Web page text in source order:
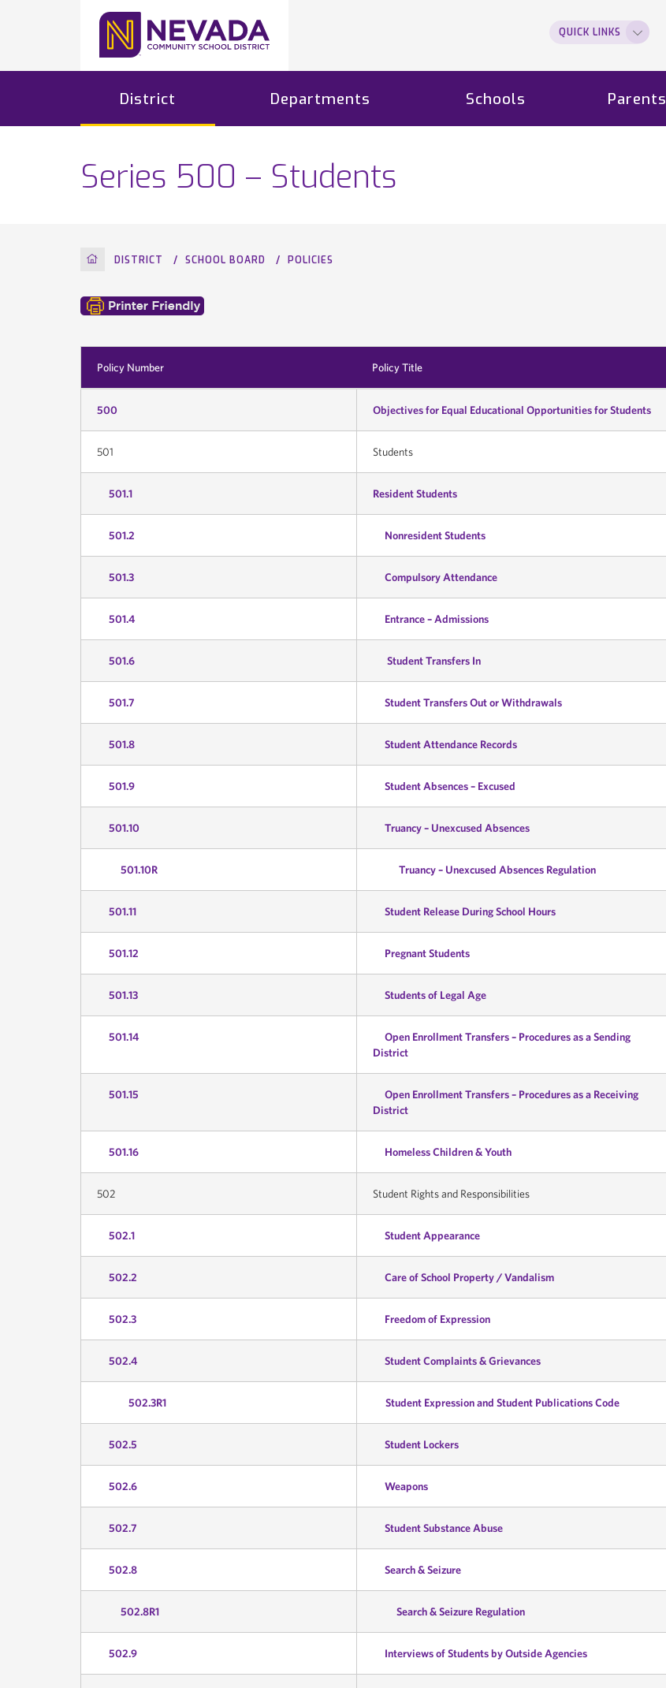
QUICK LINKS
District Departments Schools Parents
Series 500 – Students
HOMEDISTRICT SCHOOL BOARD POLICIES
Policy Number Policy Title
500 Objectives for Equal Educational Opportunities for Students
501 Students
501.1 Resident Students
501.2 Nonresident Students
501.3 Compulsory Attendance
501.4 Entrance – Admissions
501.6 Student Transfers In
501.7 Student Transfers Out or Withdrawals
501.8 Student Attendance Records
501.9 Student Absences – Excused
501.10 Truancy – Unexcused Absences
501.10R Truancy – Unexcused Absences Regulation
501.11 Student Release During School Hours
501.12 Pregnant Students
501.13 Students of Legal Age
501.14
Open Enrollment Transfers – Procedures as a Sending
District
501.15
Open Enrollment Transfers – Procedures as a Receiving
District
501.16 Homeless Children & Youth
502 Student Rights and Responsibilities
502.1 Student Appearance
502.2 Care of School Property / Vandalism
502.3 Freedom of Expression
502.4 Student Complaints & Grievances
502.3R1 Student Expression and Student Publications Code
502.5 Student Lockers
502.6 Weapons
502.7 Student Substance Abuse
502.8 Search & Seizure
502.8R1 Search & Seizure Regulation
502.9 Interviews of Students by Outside Agencies